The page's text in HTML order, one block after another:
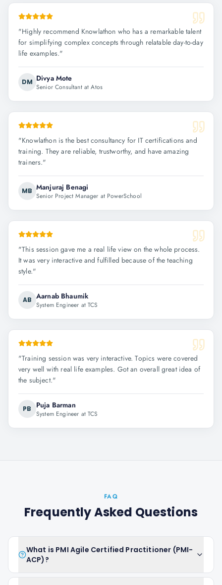
"Highly recommend Knowlathon who has a remarkable talent
for simplifying complex concepts through relatable day-to-day
life examples."
DM Divya Mote
Senior Consultant at Atos
"Knowlathon is the best consultancy for IT certifications and
training. They are reliable, trustworthy, and have amazing
trainers."
MB Manjuraj Benagi
Senior Project Manager at PowerSchool
"This session gave me a real life view on the whole process.
It was very interactive and fulfilled because of the teaching
style."
AB Aarnab Bhaumik
System Engineer at TCS
"Training session was very interactive. Topics were covered
very well with real life examples. Got an overall great idea of
the subject."
PB Puja Barman
System Engineer at TCS
FAQ
Frequently Asked Questions
What is PMI Agile Certified Practitioner (PMI-
ACP)?